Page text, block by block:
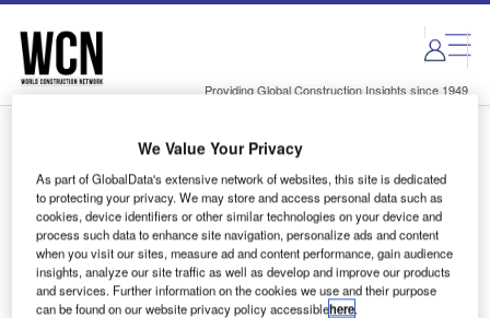
Skip
menu
Skip
page
content
Providing Global Construction Insights since 1949
Login to access Premium Content
Email address
We Value Your Privacy
As part of GlobalData's extensive network of websites, this site is dedicated
to protecting your privacy. We may store and access personal data such as
cookies, device identifiers or other similar technologies on your device and
process such data to enhance site navigation, personalize ads and content
when you visit our sites, measure ad and content performance, gain audience
insights, analyze our site traffic as well as develop and improve our products
and services. Further information on the cookies we use and their purpose
can be found on our website privacy policy accessiblehere.